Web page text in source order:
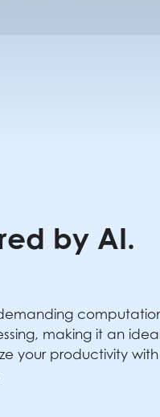
by AI.
making it an
your productivity